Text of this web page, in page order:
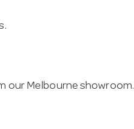
our Melbourne showroom.